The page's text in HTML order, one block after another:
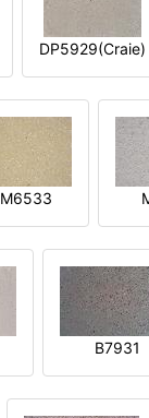
DP5929(Craie)
M6533
B7931